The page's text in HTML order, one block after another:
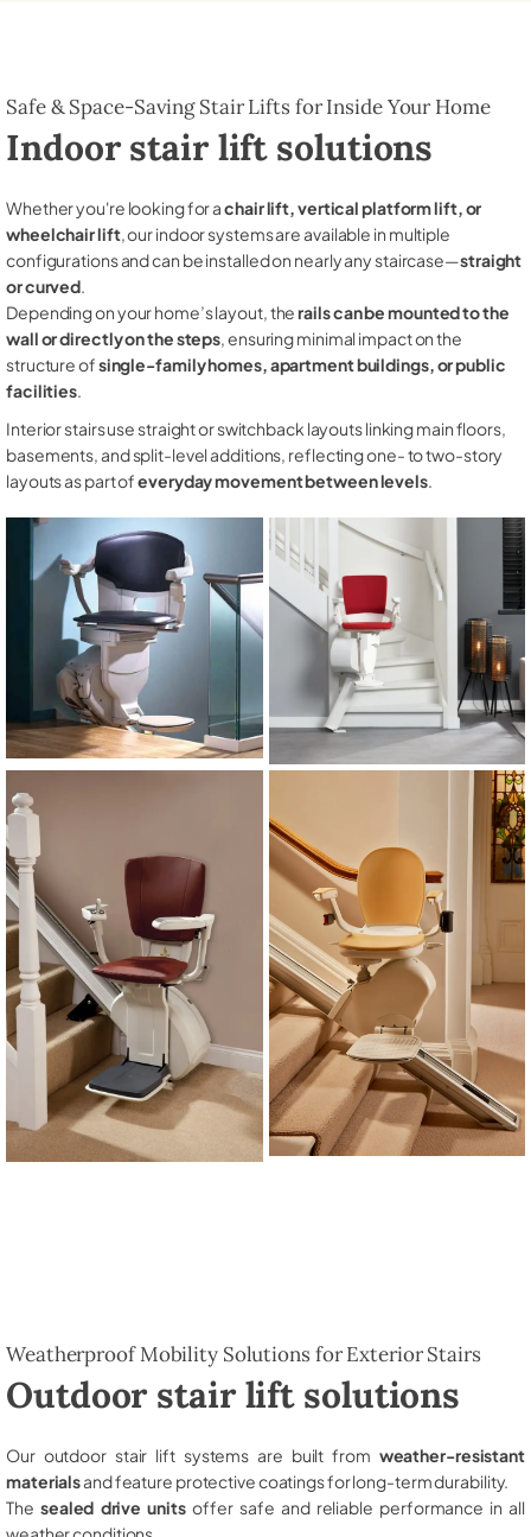
Safe & Space-Saving Stair Lifts for Inside Your Home
Indoor stair lift solutions
Whether you're looking for achair lift, vertical platform lift, or
wheelchair lift, our indoor systems are available in multiple
configurations and can be installed on nearly any staircase—straight
or curved.
Depending on your home’s layout, therails can be mounted to the
wall or directly on the steps, ensuring minimal impact on the
structure ofsingle-family homes, apartment buildings, or public
facilities.
Interior stairs use straight or switchback layouts linking main floors,
basements, and split-level additions, reflecting one- to two-story
layouts as part ofeveryday movement between levels.
Weatherproof Mobility Solutions for Exterior Stairs
Outdoor stair lift solutions
Our outdoor stair lift systems are built from weather-resistant
materialsand feature protective coatings for long-term durability.
The sealed drive unitsoffer safe and reliable performance in all